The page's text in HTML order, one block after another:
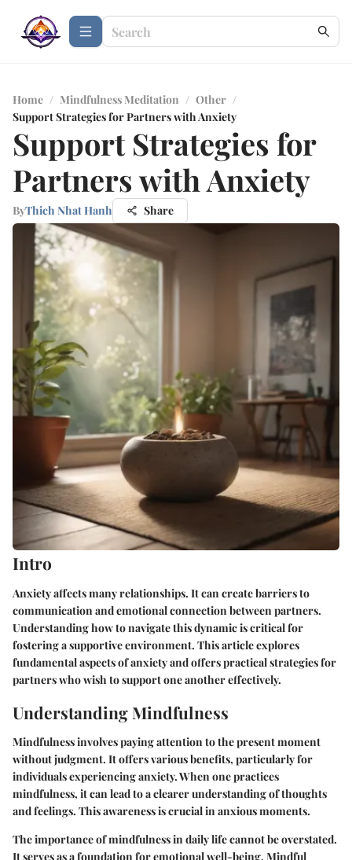
Home / Mindfulness Meditation / Other /
Support Strategies for Partners with Anxiety
Support Strategies for
Partners with Anxiety
ByThich Nhat Hanh Share
Intro
Anxiety affects many relationships. It can create barriers to
communication and emotional connection between partners.
Understanding how to navigate this dynamic is critical for
fostering a supportive environment. This article explores
fundamental aspects of anxiety and offers practical strategies for
partners who wish to support one another effectively.
Understanding Mindfulness
Mindfulness involves paying attention to the present moment
without judgment. It offers various benefits, particularly for
individuals experiencing anxiety. When one practices
mindfulness, it can lead to a clearer understanding of thoughts
and feelings. This awareness is crucial in anxious moments.
The importance of mindfulness in daily life cannot be overstated.
It serves as a foundation for emotional well-being. Mindful